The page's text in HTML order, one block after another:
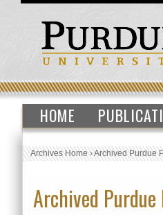
HOME
Archives Home›Archived Purdue
Archived